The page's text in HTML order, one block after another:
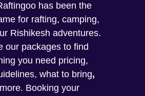
has been the
for rafting, camping,
Rishikesh adventures.
our packages to find
you need pricing,
what to bring,
Booking your